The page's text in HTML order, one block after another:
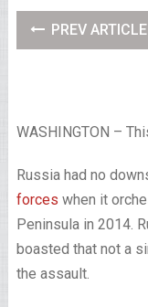
PREV ARTICLE
WASHINGTON –
Russia had no
forces when it
Peninsula in 2014.
boasted that not a
the assault.